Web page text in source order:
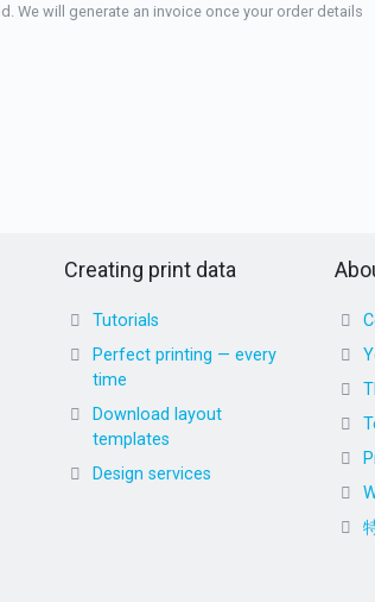
We will generate an invoice once your order details
Creating print data
Tutorials
Perfect printing — every
time
Download layout
templates
Design services